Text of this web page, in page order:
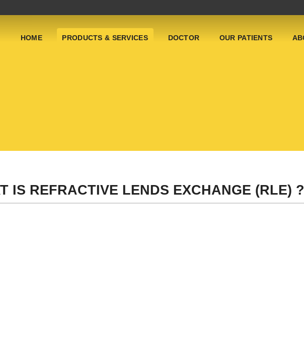
HOME PRODUCTS & SERVICES DOCTOR OUR PATIENTS
IS REFRACTIVE LENDS EXCHANGE (RLE) ?